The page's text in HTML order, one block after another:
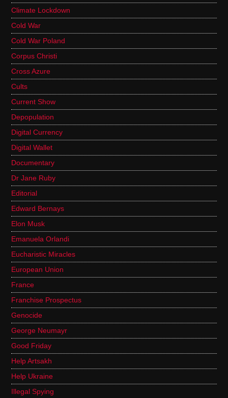
Climate Lockdown
Cold War
Cold War Poland
Corpus Christi
Cross Azure
Cults
Current Show
Depopulation
Digital Currency
Digital Wallet
Documentary
Dr Jane Ruby
Editorial
Edward Bernays
Elon Musk
Emanuela Orlandi
Eucharistic Miracles
European Union
France
Franchise Prospectus
Genocide
George Neumayr
Good Friday
Help Artsakh
Help Ukraine
Illegal Spying